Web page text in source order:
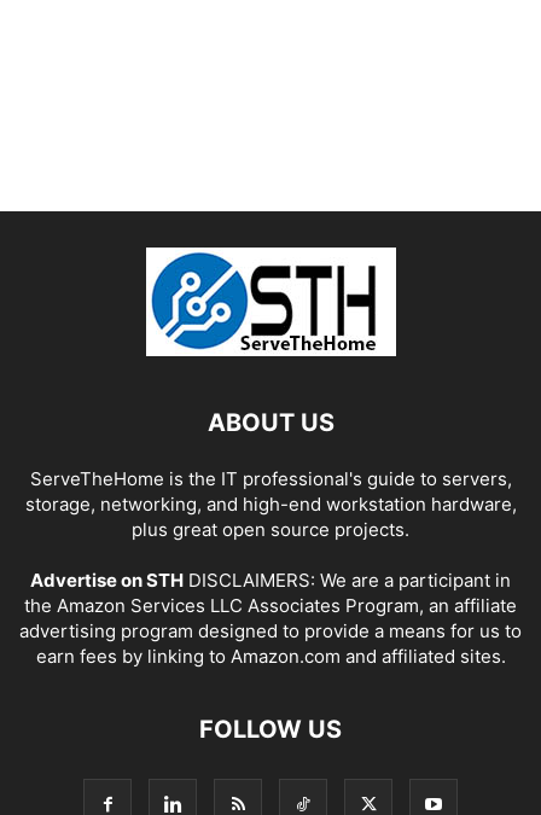
ABOUT US
ServeTheHome is the IT professional's guide to servers,
storage, networking, and high-end workstation hardware,
plus great open source projects.
Advertise on STH DISCLAIMERS: We are a participant in
the Amazon Services LLC Associates Program, an affiliate
advertising program designed to provide a means for us to
earn fees by linking to Amazon.com and affiliated sites.
FOLLOW US